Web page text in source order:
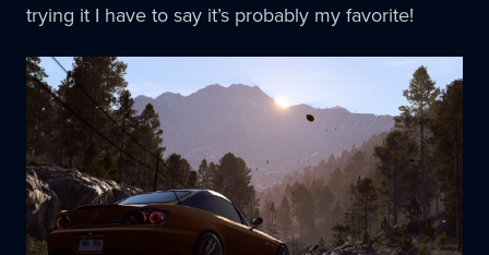
trying it I have to say it’s probably my favorite!